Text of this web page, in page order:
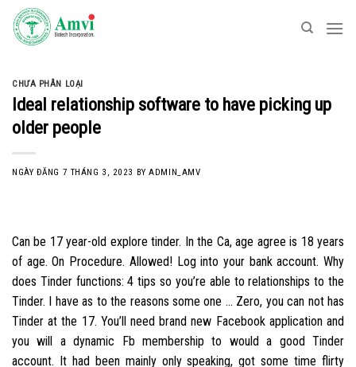
Skip
content
CHƯA PHÂN LOẠI
Ideal relationship software to have picking up
older people
NGÀY ĐĂNG 7 THÁNG 3, 2023 BYADMIN_AMV
Can be 17 year-old explore tinder. In the Ca, age agree is 18 years
of age. On Procedure. Allowed! Log into your bank account. Why
does Tinder functions: 4 tips so you’re able to relationships to the
Tinder. I have as to the reasons some one … Zero, you can not has
Tinder at the 17. You’ll need brand new Facebook application and
you will a dynamic Fb membership to would a good Tinder
account. It had been mainly only speaking, got some time flirty